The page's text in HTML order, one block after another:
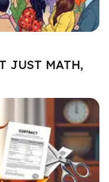
JUST MATH,